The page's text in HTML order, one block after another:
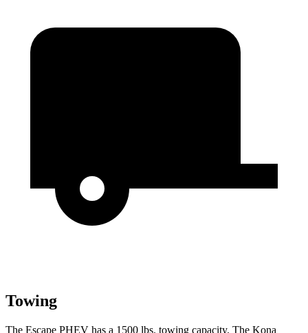
Towing
The Escape PHEV has a 1500 lbs. towing capacity. The Kona